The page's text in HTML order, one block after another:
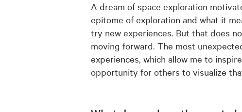
A dream of space exploration
epitome of exploration and what it
try new experiences. But that does
moving forward. The most
experiences, which allow me to
opportunity for others to visualize